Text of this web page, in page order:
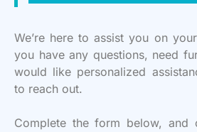
We’re here to assist you on
you have any questions, need
would like personalized
to reach out.
Complete the form below, and